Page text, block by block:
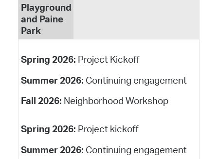
Playground
and Paine
Park
Spring 2026: Project Kickoff
Summer 2026: Continuing engagement
Fall 2026: Neighborhood Workshop
Spring 2026: Project kickoff
Summer 2026: Continuing engagement